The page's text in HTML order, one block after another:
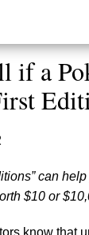
if a
can
$10 or
know that